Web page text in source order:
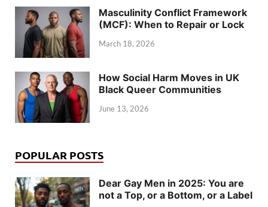
Masculinity Conflict Framework
(MCF): When to Repair or Lock
March 18, 2026
How Social Harm Moves in UK
Black Queer Communities
June 13, 2026
POPULAR POSTS
Dear Gay Men in 2025: You are
not a Top, or a Bottom, or a Label